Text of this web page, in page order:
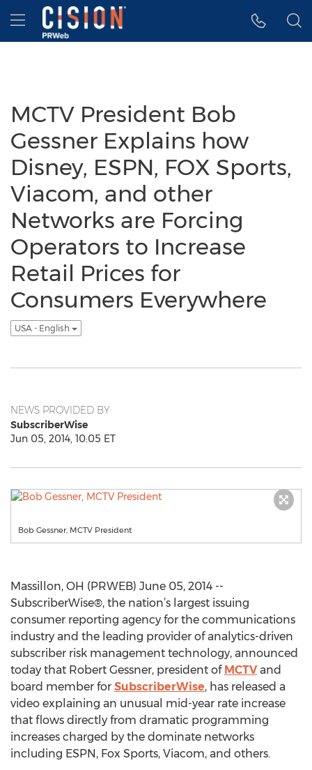
Accessibility Statement
Skip Navigation
Hamburger menu
MCTV President Bob
Gessner Explains how
Disney, ESPN, FOX Sports,
Viacom, and other
Networks are Forcing
Operators to Increase
Retail Prices for
Consumers Everywhere
USA - English
NEWS PROVIDED BY
SubscriberWise
Jun 05, 2014, 10:05 ET
Bob Gessner, MCTV President
Massillon, OH (PRWEB) June 05, 2014 --
SubscriberWise®, the nation’s largest issuing
consumer reporting agency for the communications
industry and the leading provider of analytics-driven
subscriber risk management technology, announced
today that Robert Gessner, president of MCTVand
board member for SubscriberWise, has released a
video explaining an unusual mid-year rate increase
that flows directly from dramatic programming
increases charged by the dominate networks
including ESPN, Fox Sports, Viacom, and others.